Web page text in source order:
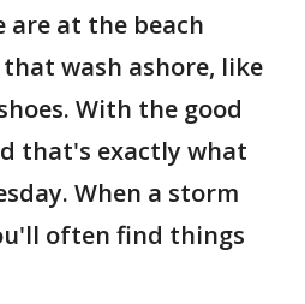
are at the beach
wash ashore, like
With the good
that's exactly what
When a storm
often find things